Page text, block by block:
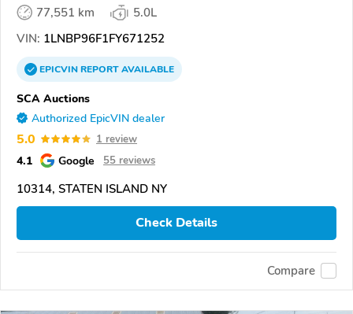
77,551 km
5.0L
VIN: 1LNBP96F1FY671252
EPICVINREPORTAVAILABLE
SCA Auctions
Authorized EpicVIN dealer
5.0 1 review
4.1 Google 55 reviews
10314, STATEN ISLAND NY
Check Details
Compare